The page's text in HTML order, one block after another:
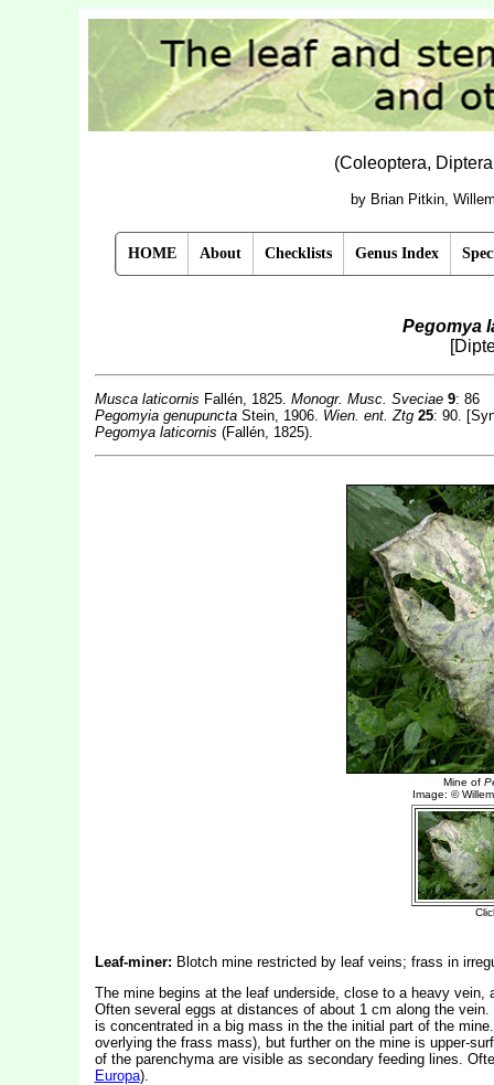
(Coleoptera,
by Brian Pitkin,
HOME About Checklists Genus Index
Pegomya
Musca laticornis Fallén, 1825. Monogr. Musc. Sveciae 9: 86
Pegomyia genupunctaStein, 1906. Wien. ent. Ztg 25: 90.
Pegomya laticornis (Fallén, 1825).
Leaf-miner: Blotch mine restricted by leaf veins; frass in
The mine begins at the leaf underside, close to a heavy
Often several eggs at distances of about 1 cm along the
is concentrated in a big mass in the the initial part of the
overlying the frass mass), but further on the mine is upper-
of the parenchyma are visible as secondary feeding lines.
Europa).